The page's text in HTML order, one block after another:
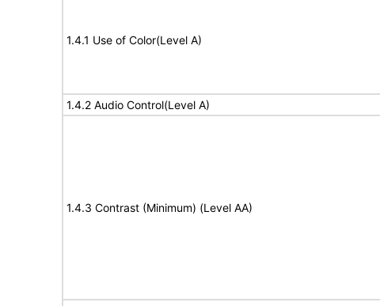
1.4.1 Use of Color(Level A)
1.4.2 Audio Control(Level A)
1.4.3 Contrast (Minimum) (Level AA)